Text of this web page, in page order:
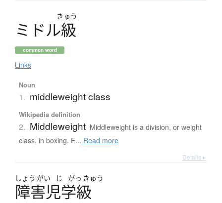
きゅう
ミ ドル級
common word
Links
Noun
1. middleweight class
Wikipedia definition
2. Middleweight Middleweight is a division, or weight
class, in boxing. E... Read more
Details ▸
しょう がい じ がっ きゅう
障害児学級